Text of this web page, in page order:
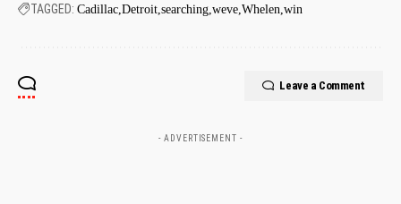
TAGGED: Cadillac Detroit searching weve Whelen win
Leave a Comment
- ADVERTISEMENT -